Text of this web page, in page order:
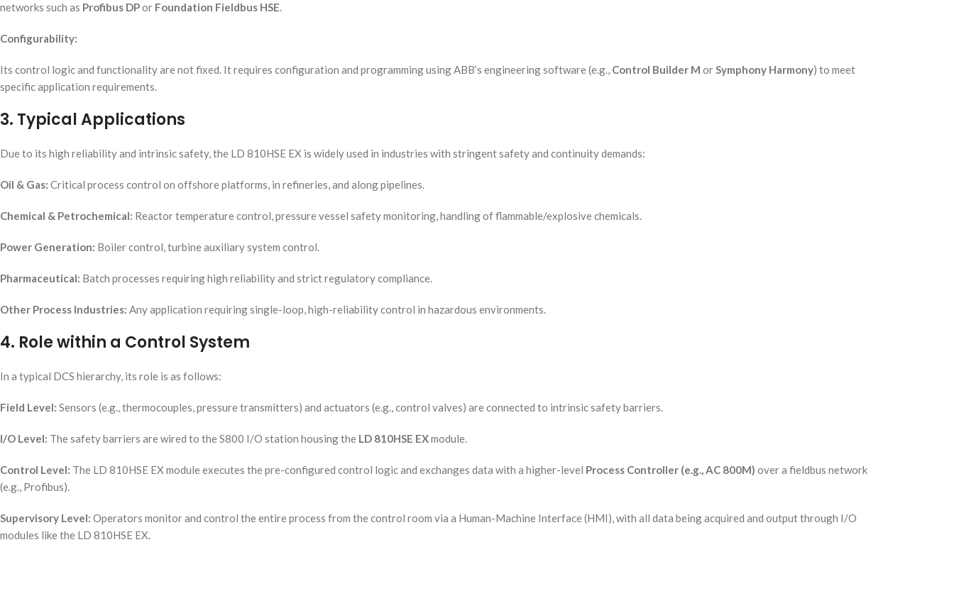
networks such as Profibus DPor Foundation Fieldbus HSE.
Configurability:
Its control logic and functionality are not fixed. It requires configuration and programming using ABB’s engineering software (e.g., Control Builder M orSymphony Harmony) to meet
specific application requirements.
3. Typical Applications
Due to its high reliability and intrinsic safety, the LD 810HSE EX is widely used in industries with stringent safety and continuity demands:
Oil & Gas: Critical process control on offshore platforms, in refineries, and along pipelines.
Chemical & Petrochemical: Reactor temperature control, pressure vessel safety monitoring, handling of flammable/explosive chemicals.
Power Generation: Boiler control, turbine auxiliary system control.
Pharmaceutical: Batch processes requiring high reliability and strict regulatory compliance.
Other Process Industries: Any application requiring single-loop, high-reliability control in hazardous environments.
4. Role within a Control System
In a typical DCS hierarchy, its role is as follows:
Field Level: Sensors (e.g., thermocouples, pressure transmitters) and actuators (e.g., control valves) are connected to intrinsic safety barriers.
I/O Level: The safety barriers are wired to the S800 I/O station housing the LD 810HSE EXmodule.
Control Level: The LD 810HSE EX module executes the pre-configured control logic and exchanges data with a higher-level Process Controller (e.g., AC 800M) over a fieldbus network
(e.g., Profibus).
Supervisory Level: Operators monitor and control the entire process from the control room via a Human-Machine Interface (HMI), with all data being acquired and output through I/O
modules like the LD 810HSE EX.